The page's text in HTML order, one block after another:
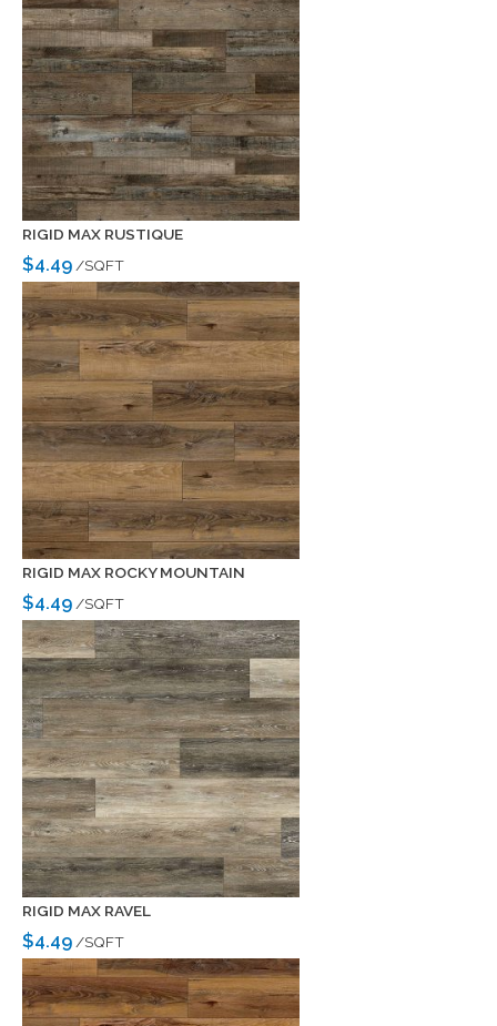
RIGID MAX RUSTIQUE
$4.49 /SQFT
RIGID MAX ROCKY MOUNTAIN
$4.49 /SQFT
RIGID MAX RAVEL
$4.49 /SQFT